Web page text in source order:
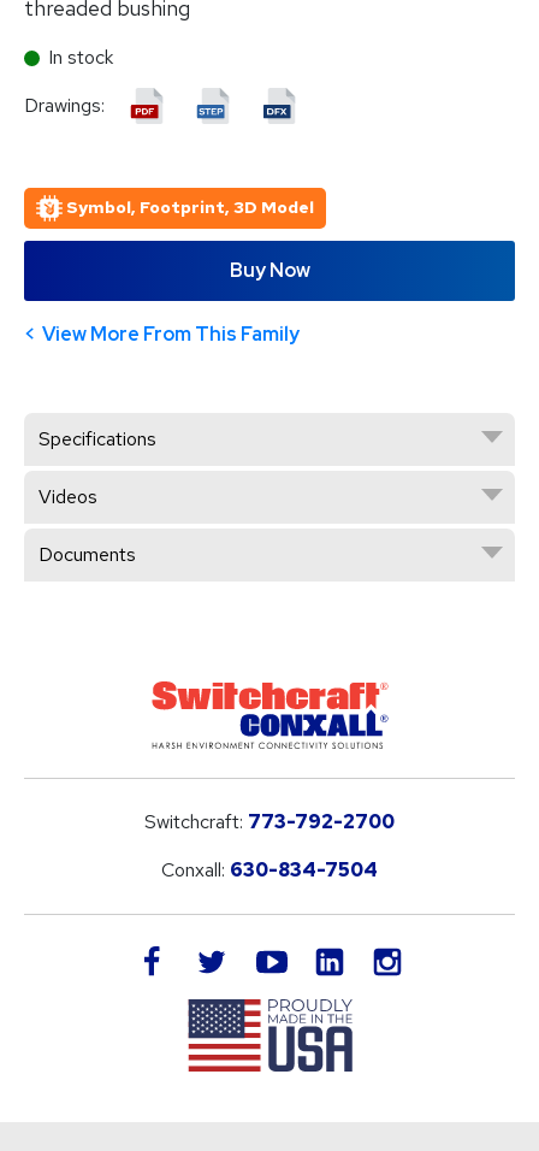
threaded bushing
In stock
Drawings:
Symbol, Footprint, 3D Model
Buy Now
View More From This Family
Specifications
Videos
Documents
Switchcraft: 773-792-2700
Conxall: 630-834-7504
facebook twitteryoutube LinkedIn